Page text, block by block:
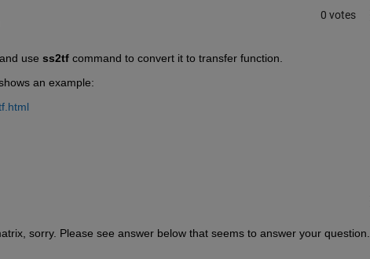
0 votes
use ss2tf command to convert it to transfer function.
an example:
sorry. Please see answer below that seems to answer your question.